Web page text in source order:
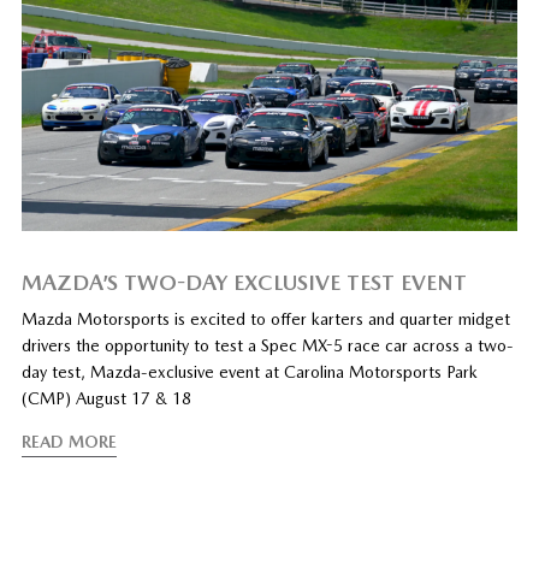
MAZDA’S TWO-DAY EXCLUSIVE TEST EVENT
Mazda Motorsports is excited to offer karters and quarter midget
drivers the opportunity to test a Spec MX-5 race car across a two-
day test, Mazda-exclusive event at Carolina Motorsports Park
(CMP) August 17 & 18
READ MORE